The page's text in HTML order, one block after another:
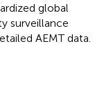
global
surveillance
AEMT data.